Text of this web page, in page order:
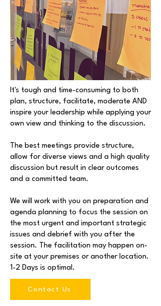
It's tough and time-consuming to both
plan, structure, facilitate, moderate AND
inspire your leadership while applying your
own view and thinking to the discussion.
The best meetings provide structure,
allow for diverse views and a high quality
discussion but result in clear outcomes
and a committed team.
We will work with you on preparation and
agenda planning to focus the session on
the most urgent and important strategic
issues and debrief with you after the
session. The facilitation may happen on-
site at your premises or another location.
1-2 Days is optimal.
Contact Us